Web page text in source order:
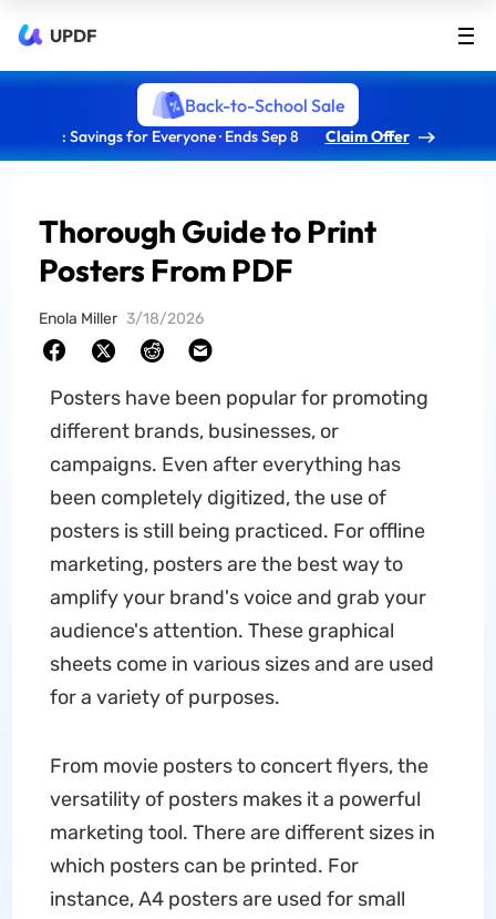
UPDF
Back-to-School Sale
: Savings for Everyone · Ends Sep 8 Claim Offer
Thorough Guide to Print
Posters From PDF
Enola Miller 3/18/2026
Posters have been popular for promoting
different brands, businesses, or
campaigns. Even after everything has
been completely digitized, the use of
posters is still being practiced. For offline
marketing, posters are the best way to
amplify your brand's voice and grab your
audience's attention. These graphical
sheets come in various sizes and are used
for a variety of purposes.
From movie posters to concert flyers, the
versatility of posters makes it a powerful
marketing tool. There are different sizes in
which posters can be printed. For
instance, A4 posters are used for small